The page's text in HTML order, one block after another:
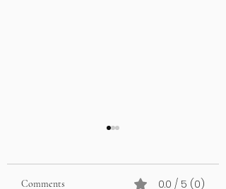
Comments 0.0 / 5 (0)